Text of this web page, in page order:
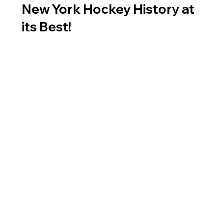
New York Hockey History at
its Best!